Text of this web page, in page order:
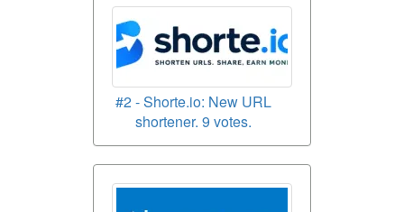
#2 - Shorte.io: New URL
shortener. 9 votes.